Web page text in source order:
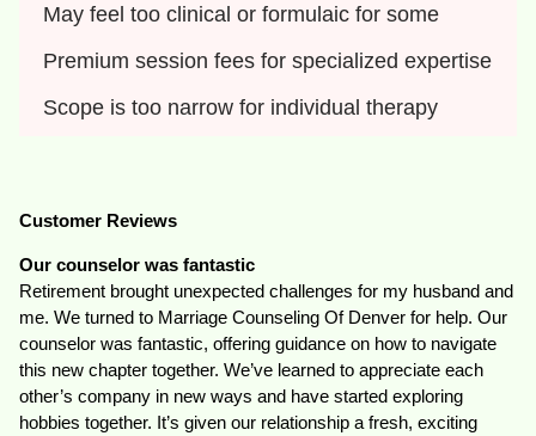
May feel too clinical or formulaic for some
Premium session fees for specialized expertise
Scope is too narrow for individual therapy
Customer Reviews
Our counselor was fantastic
Retirement brought unexpected challenges for my husband and
me. We turned to Marriage Counseling Of Denver for help. Our
counselor was fantastic, offering guidance on how to navigate
this new chapter together. We’ve learned to appreciate each
other’s company in new ways and have started exploring
hobbies together. It’s given our relationship a fresh, exciting